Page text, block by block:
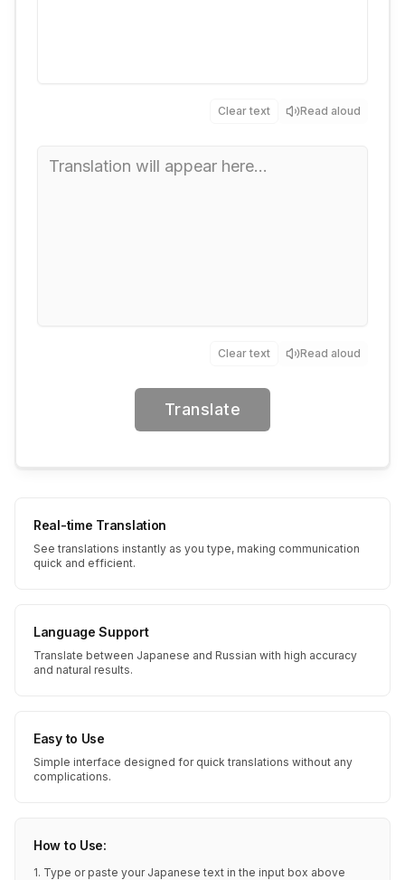
Clear text Read aloud
Clear text Read aloud
Translate
Real-time Translation
See translations instantly as you type, making communication
quick and efficient.
Language Support
Translate between Japanese and Russian with high accuracy
and natural results.
Easy to Use
Simple interface designed for quick translations without any
complications.
How to Use:
1. Type or paste your Japanese text in the input box above